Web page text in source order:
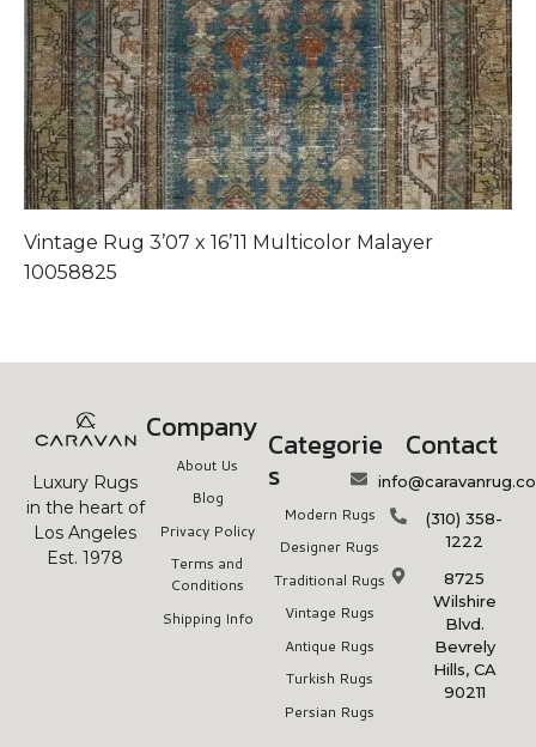
Vintage Rug 3’07 x 16’11 Multicolor Malayer
10058825
Luxury Rugs
in the heart of
Los Angeles
Est. 1978
Company
About Us
Blog
Privacy Policy
Terms and
Conditions
Shipping Info
Categorie
s
Modern Rugs
Designer Rugs
Traditional Rugs
Vintage Rugs
Antique Rugs
Turkish Rugs
Persian Rugs
Contact
(310) 358-
1222
8725
Wilshire
Blvd.
Bevrely
Hills, CA
90211